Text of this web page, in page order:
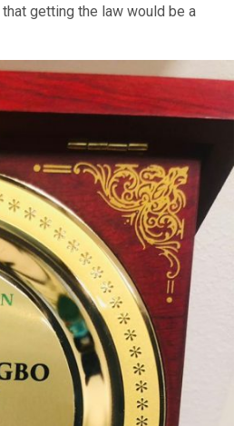
getting the law would be a